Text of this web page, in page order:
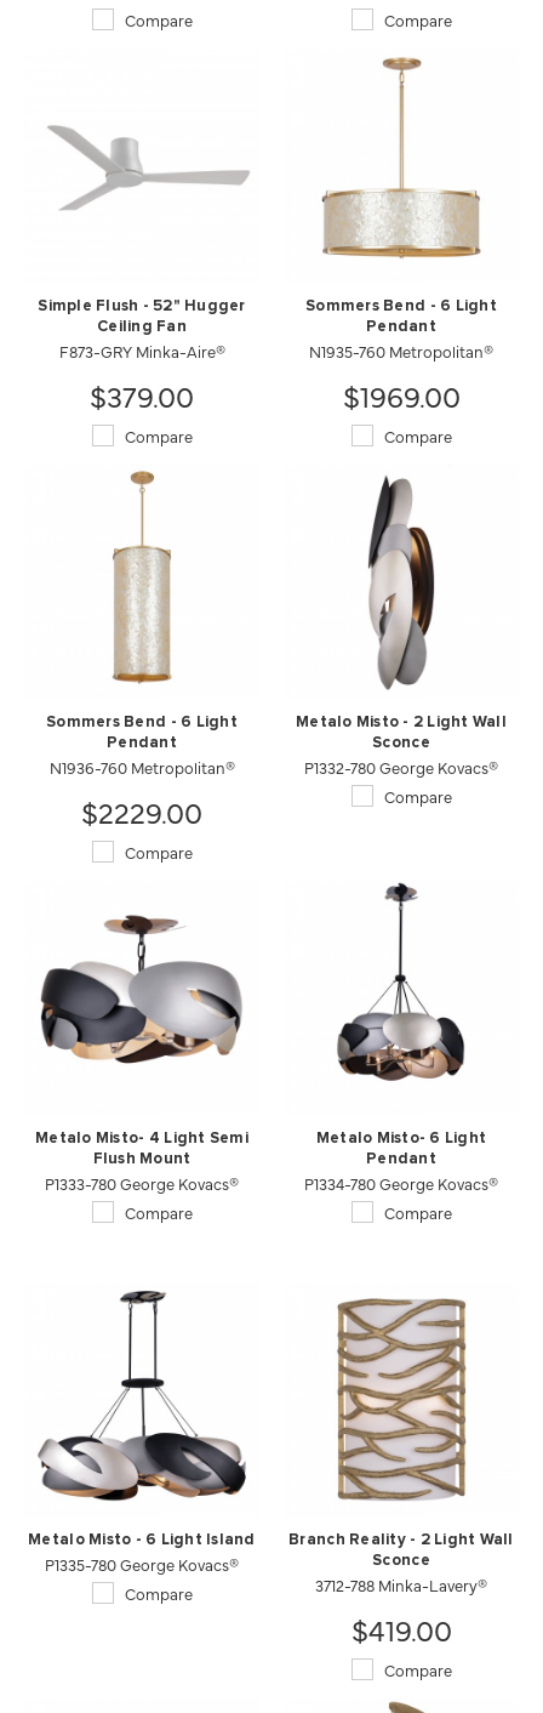
Compare Compare
Simple Flush - 52" Hugger
Ceiling Fan
F873-GRY Minka-Aire®
$379.00
Compare
Sommers Bend - 6 Light
Pendant
N1935-760 Metropolitan®
$1969.00
Compare
Sommers Bend - 6 Light
Pendant
N1936-760 Metropolitan®
$2229.00
Compare
Metalo Misto - 2 Light Wall
Sconce
P1332-780 George Kovacs®
Compare
Metalo Misto- 4 Light Semi
Flush Mount
P1333-780 George Kovacs®
Compare
Metalo Misto- 6 Light
Pendant
P1334-780 George Kovacs®
Compare
Metalo Misto - 6 Light Island
P1335-780 George Kovacs®
Compare
Branch Reality - 2 Light Wall
Sconce
3712-788 Minka-Lavery®
$419.00
Compare